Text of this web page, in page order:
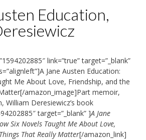
Education,
link=”true” target=”_blank”
Jane Austen Education:
Me About Love, Friendship, and the
amazon_image]Part memoir,
William Deresiewicz’s book
target=”_blank” ]A Jane
Six Novels Taught Me About Love,
That Really Matter[/amazon_link]